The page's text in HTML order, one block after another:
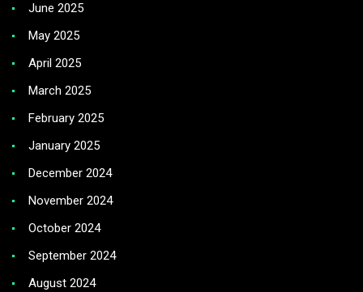
June 2025
May 2025
April 2025
March 2025
February 2025
January 2025
December 2024
November 2024
October 2024
September 2024
August 2024